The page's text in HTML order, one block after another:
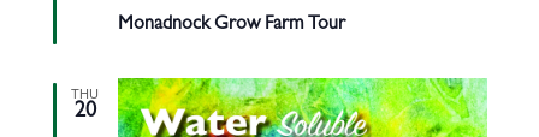
Monadnock Grow Farm Tour
THU
20